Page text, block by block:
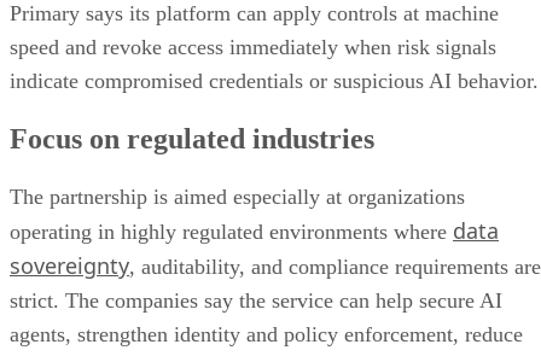
Primary says its platform can apply controls at machine
speed and revoke access immediately when risk signals
indicate compromised credentials or suspicious AI behavior.
Focus on regulated industries
The partnership is aimed especially at organizations
operating in highly regulated environments where data
sovereignty, auditability, and compliance requirements are
strict. The companies say the service can help secure AI
agents, strengthen identity and policy enforcement, reduce